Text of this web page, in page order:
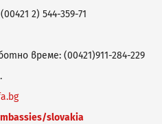
2) 544-359-71
време: (00421)911-284-229
slovakia